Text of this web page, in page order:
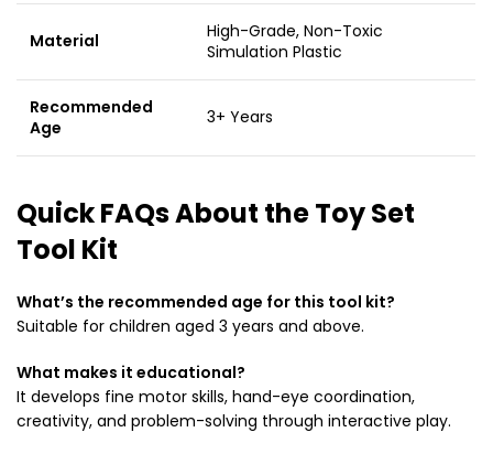
Material
High-Grade, Non-Toxic
Simulation Plastic
Recommended
Age
3+ Years
Quick FAQs About the Toy Set
Tool Kit
What’s the recommended age for this tool kit?
Suitable for children aged 3 years and above.
What makes it educational?
It develops fine motor skills, hand-eye coordination,
creativity, and problem-solving through interactive play.